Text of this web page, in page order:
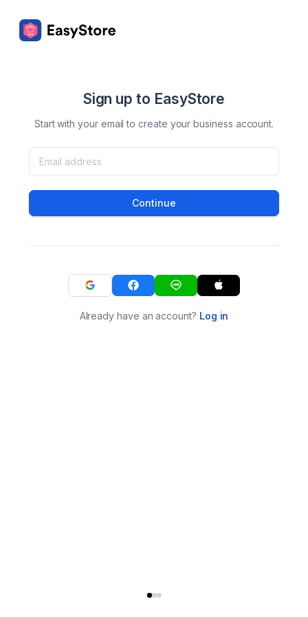
Sign up to EasyStore
Start with your email to create your business account.
Continue
Already have an account? Log in